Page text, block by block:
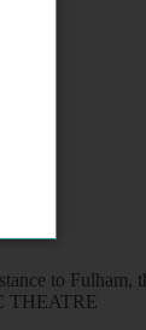
to Fulham,
THEATRE